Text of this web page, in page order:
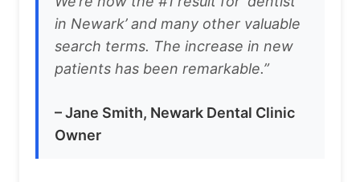
in Newark’ and many other valuable
search terms. The increase in new
patients has been remarkable.”
– Jane Smith, Newark Dental Clinic
Owner